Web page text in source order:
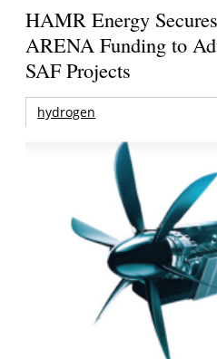
HAMR Energy
ARENA Funding to
SAF Projects
hydrogen